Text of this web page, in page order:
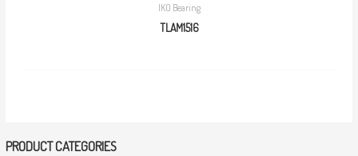
PRODUCT CATEGORIES
IKO Bearing
TLAM1516